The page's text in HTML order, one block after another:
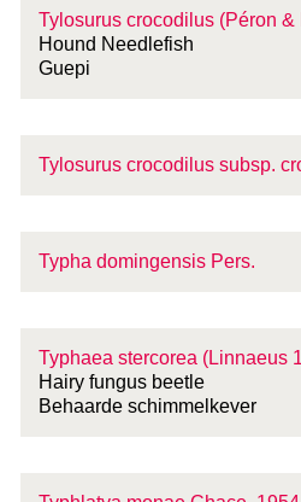
Tylosurus crocodilus (Péron &
Hound Needlefish
Guepi
Tylosurus crocodilus subsp.
Typha domingensis Pers.
Typhaea stercorea (Linnaeus
Hairy fungus beetle
Behaarde schimmelkever